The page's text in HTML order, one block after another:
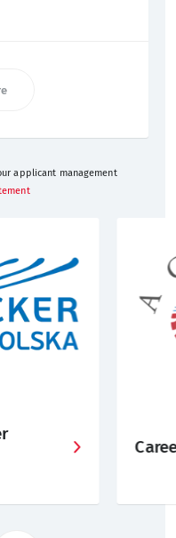
applicant management